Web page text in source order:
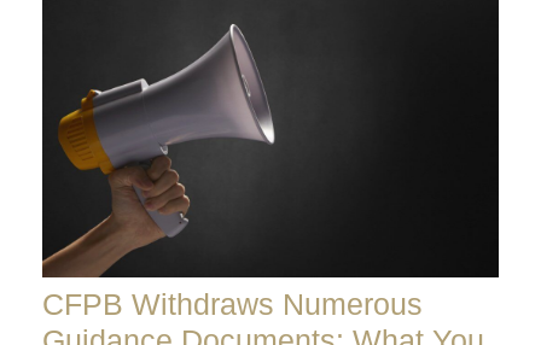
CFPB Withdraws Numerous